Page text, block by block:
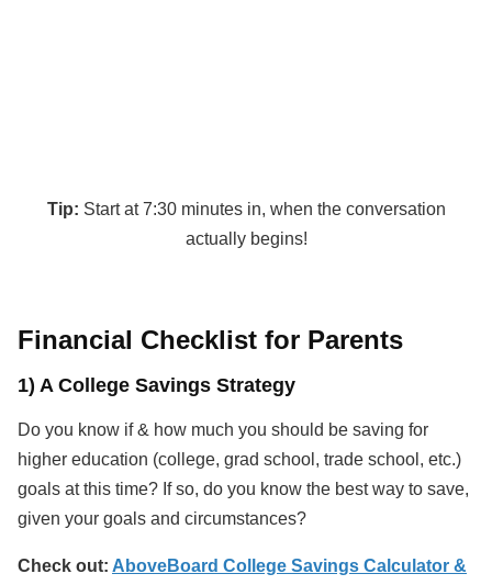
Tip: Start at 7:30 minutes in, when the conversation
actually begins!
Financial Checklist for Parents
1) A College Savings Strategy
Do you know if & how much you should be saving for
higher education (college, grad school, trade school, etc.)
goals at this time? If so, do you know the best way to save,
given your goals and circumstances?
Check out: AboveBoard College Savings Calculator &